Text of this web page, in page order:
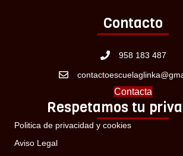
Contacto
958 183 487
Contacta
Respetamos tu
Politica de privacidad y cookies
Aviso Legal